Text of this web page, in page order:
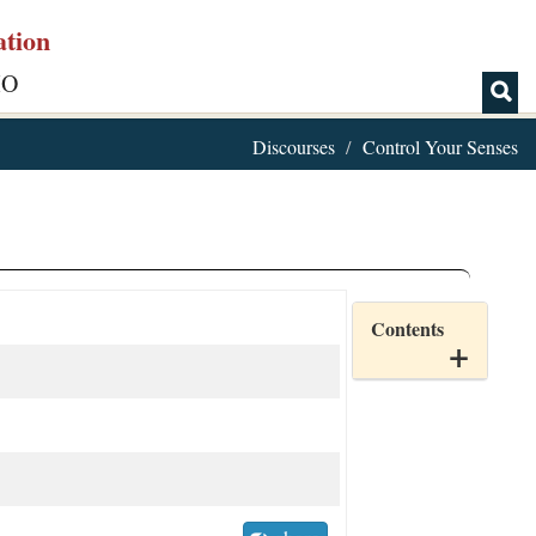
Discourses Control Your Senses
Contents